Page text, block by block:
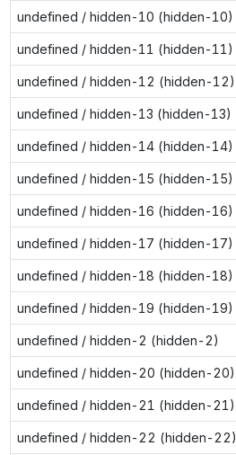
undefined / hidden-10 (hidden-10)
undefined / hidden-11 (hidden-11)
undefined / hidden-12 (hidden-12)
undefined / hidden-13 (hidden-13)
undefined / hidden-14 (hidden-14)
undefined / hidden-15 (hidden-15)
undefined / hidden-16 (hidden-16)
undefined / hidden-17 (hidden-17)
undefined / hidden-18 (hidden-18)
undefined / hidden-19 (hidden-19)
undefined / hidden-2 (hidden-2)
undefined / hidden-20 (hidden-20)
undefined / hidden-21 (hidden-21)
undefined / hidden-22 (hidden-22)